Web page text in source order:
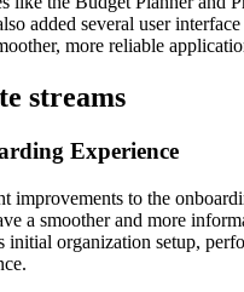
added several user
more reliable
streams
Experience
improvements to the
a smoother and more
initial organization setup,